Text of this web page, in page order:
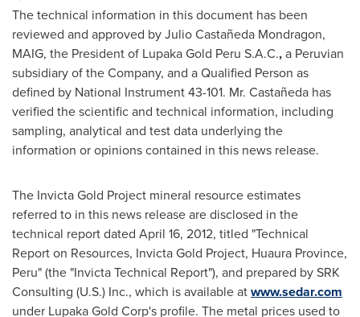
The technical information in this document has been
reviewed and approved by Julio Castañeda Mondragon,
MAIG, the President of Lupaka Gold Peru S.A.C.,a Peruvian
subsidiary of the Company, and a Qualified Person as
defined by National Instrument 43-101. Mr. Castañeda has
verified the scientific and technical information, including
sampling, analytical and test data underlying the
information or opinions contained in this news release.
The Invicta Gold Project mineral resource estimates
referred to in this news release are disclosed in the
technical report dated April 16, 2012, titled "Technical
Report on Resources, Invicta Gold Project, Huaura Province,
Peru" (the "Invicta Technical Report"), and prepared by SRK
Consulting (U.S.) Inc., which is available atwww.sedar.com
under Lupaka Gold Corp's profile. The metal prices used to